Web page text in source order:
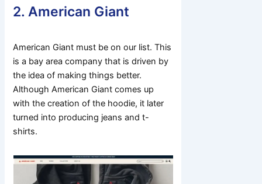
2. American Giant
American Giant must be on our list. This
is a bay area company that is driven by
the idea of making things better.
Although American Giant comes up
with the creation of the hoodie, it later
turned into producing jeans and t-
shirts.